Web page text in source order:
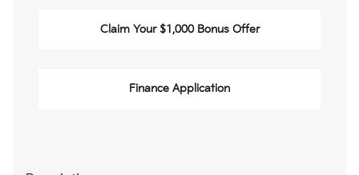
Claim Your $1,000 Bonus Offer
Finance Application